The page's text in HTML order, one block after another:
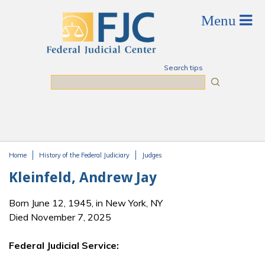
Search tips
Home History of the Federal Judiciary Judges
Kleinfeld, Andrew Jay
Born June 12, 1945, in New York, NY
Died November 7, 2025
Federal Judicial Service: